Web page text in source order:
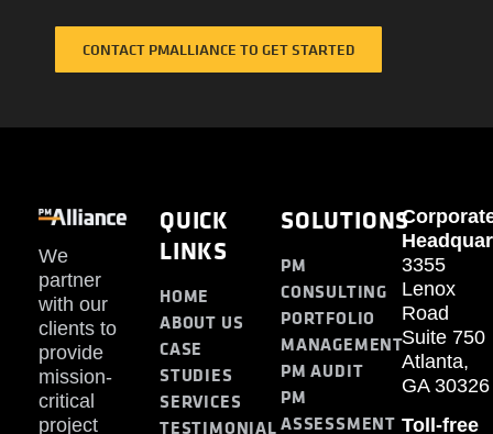
CONTACT PMALLIANCE TO GET STARTED
We
partner
with our
clients to
provide
mission-
critical
project
QUICK
LINKS
HOME
ABOUT US
CASE
STUDIES
SERVICES
TESTIMONIAL
SOLUTIONS
PM
CONSULTING
PORTFOLIO
MANAGEMENT
PM AUDIT
PM
ASSESSMENT
3355
Lenox
Road
Suite 750
Atlanta,
GA 30326
Toll-free